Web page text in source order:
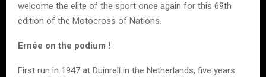
welcome the elite of the sport once again for this 69th
edition of the Motocross of Nations.
Ernée on the podium !
First run in 1947 at Duinrell in the Netherlands, five years